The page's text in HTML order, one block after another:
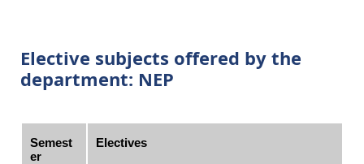
Elective subjects offered by the
department: NEP
Semest
er
Electives